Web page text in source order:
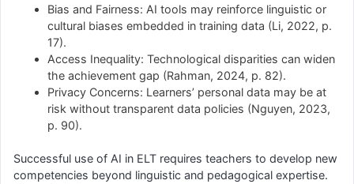
Bias and Fairness: AI tools may reinforce linguistic or
cultural biases embedded in training data (Li, 2022, p.
17).
Access Inequality: Technological disparities can widen
the achievement gap (Rahman, 2024, p. 82).
Privacy Concerns: Learners’ personal data may be at
risk without transparent data policies (Nguyen, 2023,
p. 90).
Successful use of AI in ELT requires teachers to develop new
competencies beyond linguistic and pedagogical expertise.